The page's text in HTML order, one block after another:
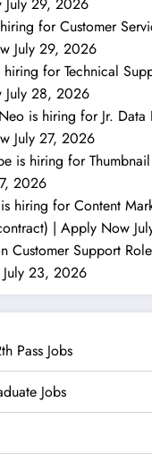
for Customer
July 29, 2026
for Technical
July 28, 2026
is hiring for Jr. Data
July 27, 2026
is hiring for
2026
hiring for Content
| Apply Now
Customer Support
July 23, 2026
Pass Jobs
Jobs